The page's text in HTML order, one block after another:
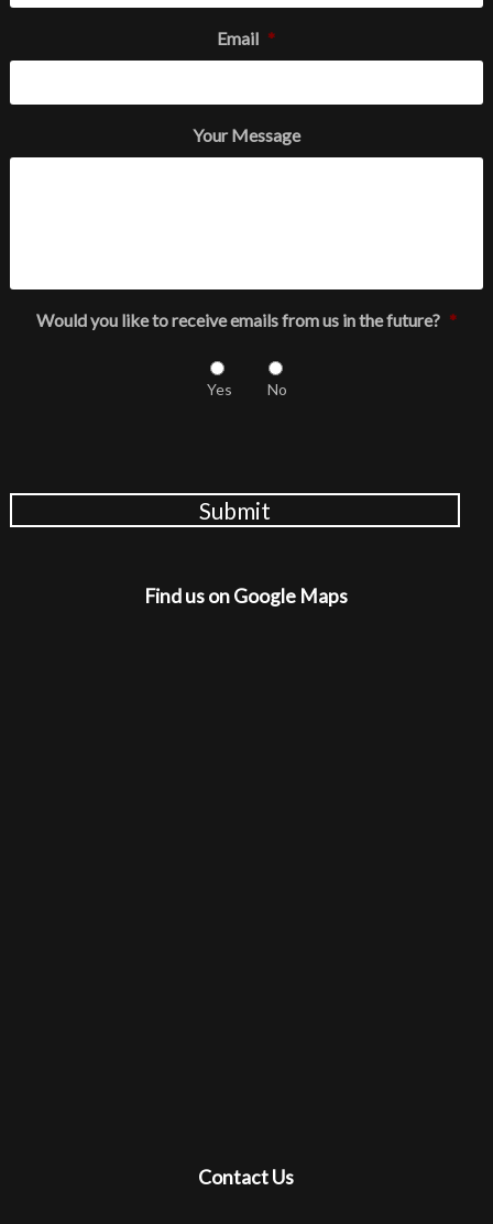
Email *
Your Message
Would you like to receive emails from us in the future? *
Yes No
Submit
Find us on Google Maps
Contact Us